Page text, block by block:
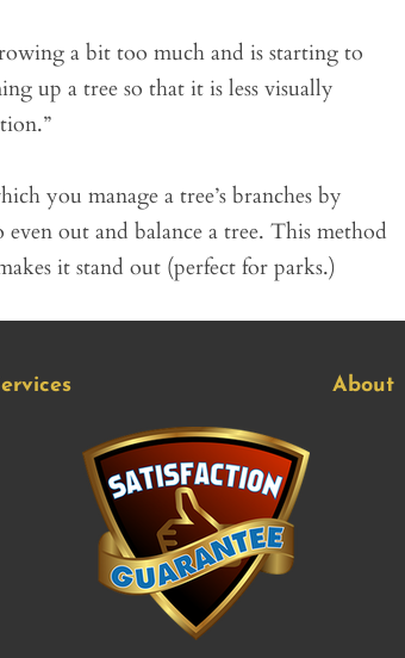
a bit too much and is starting to
up a tree so that it is less visually
you manage a tree’s branches by
out and balance a tree. This method
it stand out (perfect for parks.)
About